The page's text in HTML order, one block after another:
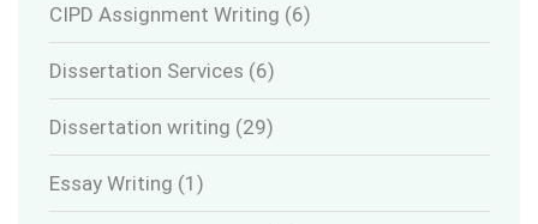
CIPD Assignment Writing (6)
Dissertation Services (6)
Dissertation writing (29)
Essay Writing (1)